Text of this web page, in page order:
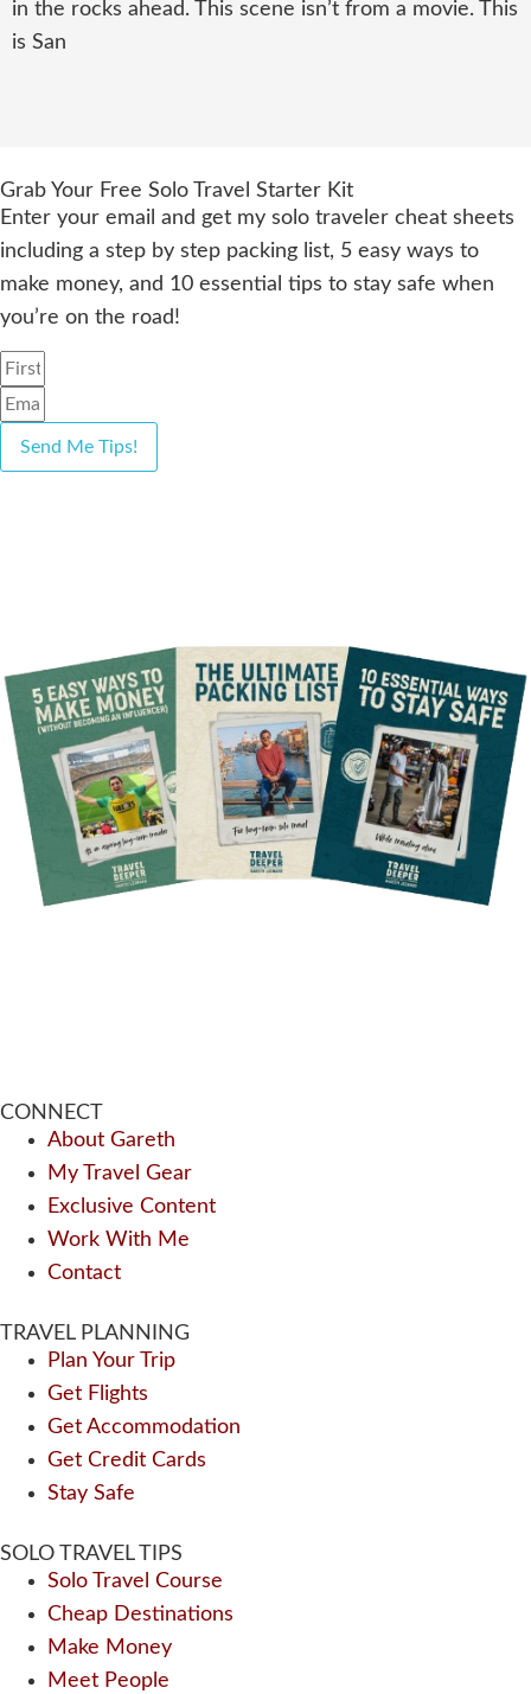
in the rocks ahead. This scene isn’t from a movie. This
is San
Grab Your Free Solo Travel Starter Kit
Enter your email and get my solo traveler cheat sheets
including a step by step packing list, 5 easy ways to
make money, and 10 essential tips to stay safe when
you’re on the road!
Send Me Tips!
CONNECT
About Gareth
My Travel Gear
Exclusive Content
Work With Me
Contact
TRAVEL PLANNING
Plan Your Trip
Get Flights
Get Accommodation
Get Credit Cards
Stay Safe
SOLO TRAVEL TIPS
Solo Travel Course
Cheap Destinations
Make Money
Meet People